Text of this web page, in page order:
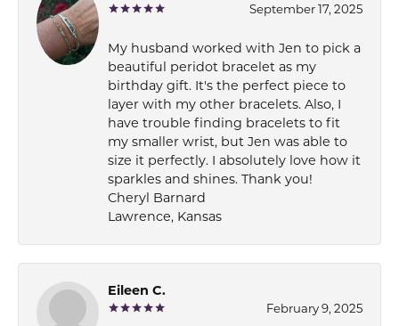
September 17, 2025
My husband worked with Jen to pick a
beautiful peridot bracelet as my
birthday gift. It's the perfect piece to
layer with my other bracelets. Also, I
have trouble finding bracelets to fit
my smaller wrist, but Jen was able to
size it perfectly. I absolutely love how it
sparkles and shines. Thank you!
Cheryl Barnard
Lawrence, Kansas
Eileen C.
February 9, 2025